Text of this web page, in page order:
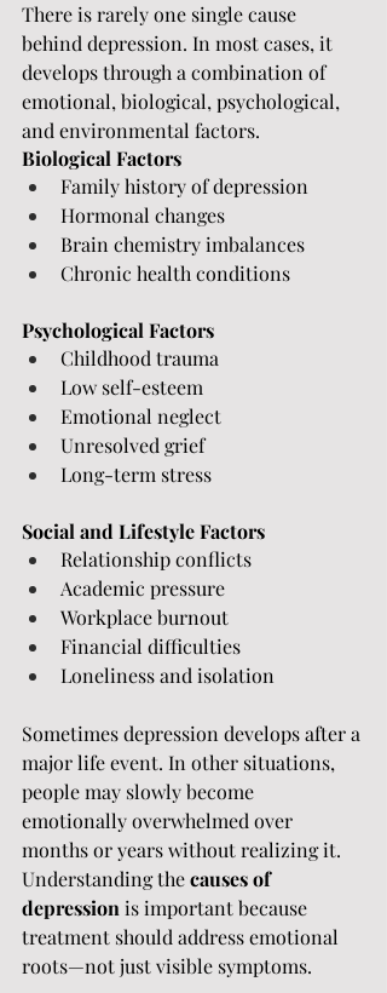
There is rarely one single cause
behind depression. In most cases, it
develops through a combination of
emotional, biological, psychological,
and environmental factors.
Biological Factors
Family history of depression
Hormonal changes
Brain chemistry imbalances
Chronic health conditions
Psychological Factors
Childhood trauma
Low self-esteem
Emotional neglect
Unresolved grief
Long-term stress
Social and Lifestyle Factors
Relationship conflicts
Academic pressure
Workplace burnout
Financial difficulties
Loneliness and isolation
Sometimes depression develops after a
major life event. In other situations,
people may slowly become
emotionally overwhelmed over
months or years without realizing it.
Understanding the causes of
depression is important because
treatment should address emotional
roots—not just visible symptoms.